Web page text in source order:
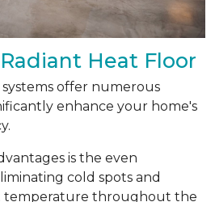
Heat Floor
offer numerous
enhance your home's
is the even
cold spots and
temperature throughout the